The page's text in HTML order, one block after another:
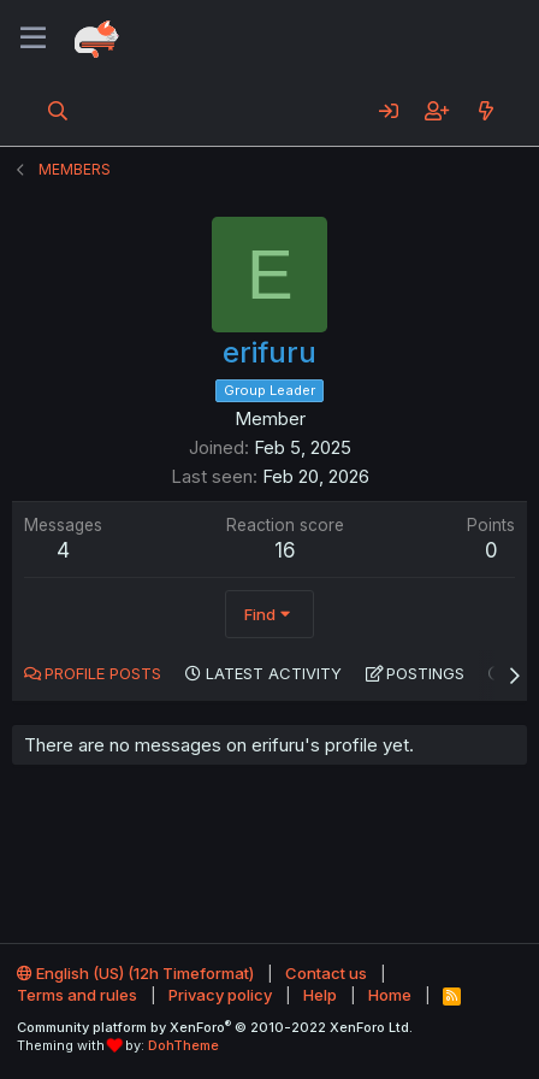
MEMBERS
E
erifuru
Group Leader
Member
Joined Feb 5, 2025
Last seen Feb 20, 2026
Messages
4
Reaction score
16
Points
0
Find
PROFILE POSTS LATEST ACTIVITY POSTINGS
There are no messages on erifuru's profile yet.
English (US) (12h Timeformat)
Contact us
Terms and rules
Privacy policy Help Home
R
S
Community platform by XenForo® © 2010-2022 XenForo Ltd.
Theming with
by: DohTheme